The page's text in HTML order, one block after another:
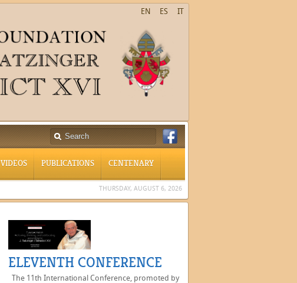
IT
ES
EN
VIDEOS PUBLICATIONS CENTENARY
THURSDAY, AUGUST 6, 2026
ELEVENTH CONFERENCE
The 11th International Conference, promoted by